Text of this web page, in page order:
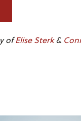
ofElise Sterk&